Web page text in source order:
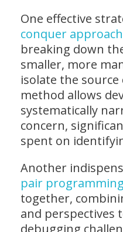
One effective
conquer approach
breaking down
smaller, more
isolate the
method allows
systematically
concern,
spent on
Another
pair programming
together,
and perspectives
debugging